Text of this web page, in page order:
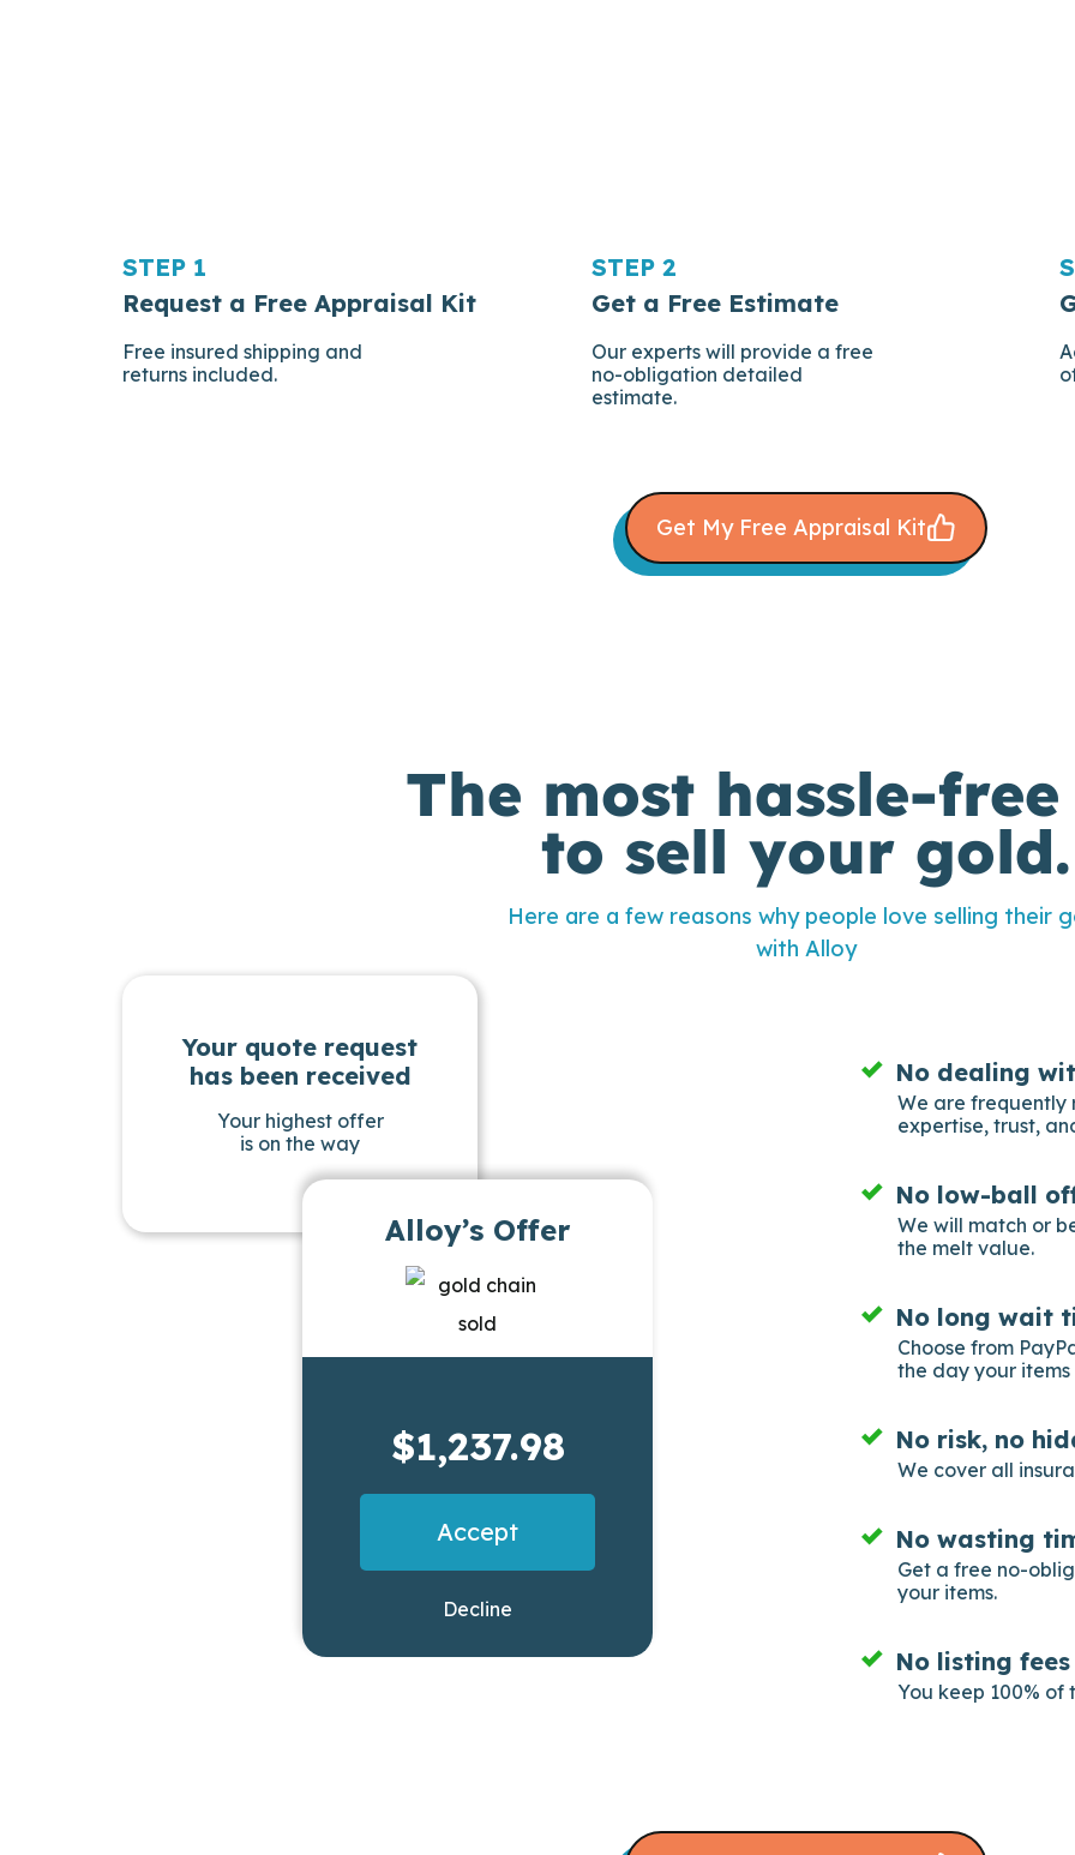
STEP 1
Request a Free Appraisal Kit
Free insured shipping and
returns included.
STEP 2
Get a Free Estimate
Our experts will provide a free
no-obligation detailed
estimate.
Get My Free Appraisal Kit
The most hassle-
to sell your gold.
Here are a few reasons why people love selling their
with Alloy
Your quote request
has been received
Your highest offer
is on the way
Alloy’s Offer
$1,237.98
Accept
Decline
No dealing
We are frequently
expertise, trust,
No low-ball
We will match or
the melt value.
No long wait
Choose from
the day your items
No risk, no
We cover all
No wasting
Get a free no-
your items.
No listing
You keep 100% of